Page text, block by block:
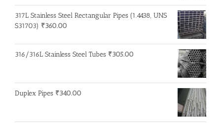
317L Stainless Steel Rectangular Pipes (1.4438, UNS
S31703) ₹360.00
316/316L Stainless Steel Tubes ₹305.00
Duplex Pipes ₹340.00